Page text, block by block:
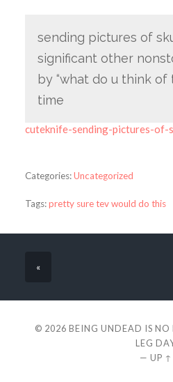
sending pictures of
significant other
by “what do u think of
time
cuteknife-sending-pictures-of-
Categories:Uncategorized
Tags:pretty sure tev would do this
«
© 2026 BEING UNDEAD IS NO
LEG
— UP ↑